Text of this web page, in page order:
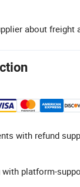
about freight
with refund
platform-